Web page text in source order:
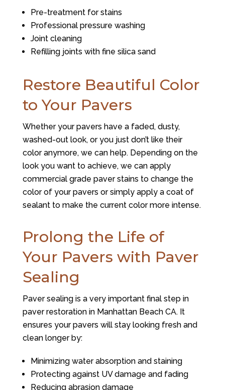
Pre-treatment for stains
Professional pressure washing
Joint cleaning
Refilling joints with fine silica sand
Restore Beautiful Color
to Your Pavers
Whether your pavers have a faded, dusty,
washed-out look, or you just don’t like their
color anymore, we can help. Depending on the
look you want to achieve, we can apply
commercial grade paver stains to change the
color of your pavers or simply apply a coat of
sealant to make the current color more intense.
Prolong the Life of
Your Pavers with Paver
Sealing
Paver sealing is a very important final step in
paver restoration in Manhattan Beach CA. It
ensures your pavers will stay looking fresh and
clean longer by:
Minimizing water absorption and staining
Protecting against UV damage and fading
Reducing abrasion damage